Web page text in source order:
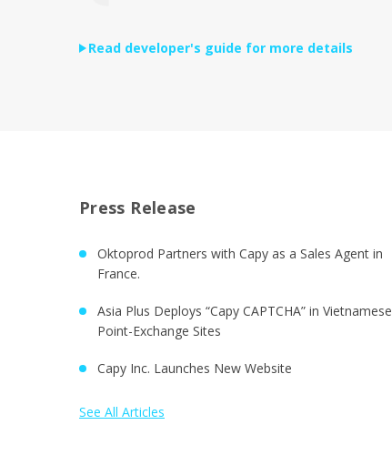
Read developer's guide for more details
Press Release
Oktoprod Partners with Capy as a Sales Agent in
France.
Asia Plus Deploys “Capy CAPTCHA” in Vietnamese
Point-Exchange Sites
Capy Inc. Launches New Website
See All Articles